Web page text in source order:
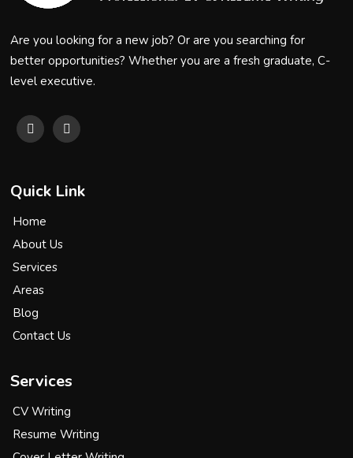
Are you looking for a new job? Or are you searching for
better opportunities? Whether you are a fresh graduate, C-
level executive.
Quick Link
Home
About Us
Services
Areas
Blog
Contact Us
Services
CV Writing
Resume Writing